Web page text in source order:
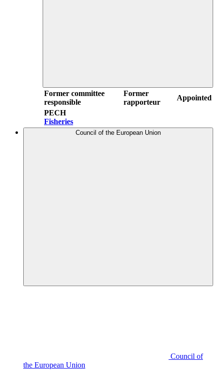
Former committee
responsible
Former
rapporteur
Appointed
PECH
Fisheries
Council of the European Union
Council of
the European Union